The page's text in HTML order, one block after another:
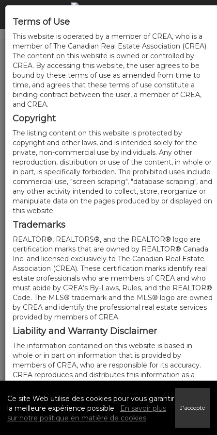
Terms of Use
This website is operated by a member of CREA, who is a
member of The Canadian Real Estate Association (CREA).
The content on this website is owned or controlled by
CREA. By accessing this website, the user agrees to be
bound by these terms of use as amended from time to
time, and agrees that these terms of use constitute a
binding contract between the user, a member of CREA,
and CREA.
Copyright
The listing content on this website is protected by
copyright and other laws, and is intended solely for the
private, non-commercial use by individuals. Any other
reproduction, distribution or use of the content, in whole or
in part, is specifically forbidden. The prohibited uses include
commercial use, "screen scraping", "database scraping", and
any other activity intended to collect, store, reorganize or
manipulate data on the pages produced by or displayed on
this website.
Trademarks
REALTOR®, REALTORS®, and the REALTOR® logo are
certification marks that are owned by REALTOR® Canada
Inc. and licensed exclusively to The Canadian Real Estate
Association (CREA). These certification marks identify real
estate professionals who are members of CREA and who
must abide by CREA’s By-Laws, Rules, and the REALTOR®
Code. The MLS® trademark and the MLS® logo are owned
by CREA and identify the professional real estate services
provided by members of CREA.
Liability and Warranty Disclaimer
The information contained on this website is based in
whole or in part on information that is provided by
members of CREA, who are responsible for its accuracy.
CREA reproduces and distributes this information as a
its completeness or accuracy.
Amendments
We may at any time amend these Terms of Use by
Ce site Web utilise des cookies pour vous garantir
la meilleure expérience possible.
En savoir plus
sur notre politique en matière de cookies
J'accepte